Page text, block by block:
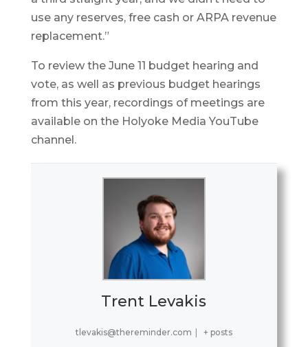
use any reserves, free cash or ARPA revenue
replacement.”
To review the June 11 budget hearing and
vote, as well as previous budget hearings
from this year, recordings of meetings are
available on the Holyoke Media YouTube
channel.
Trent Levakis
tlevakis@thereminder.com + posts